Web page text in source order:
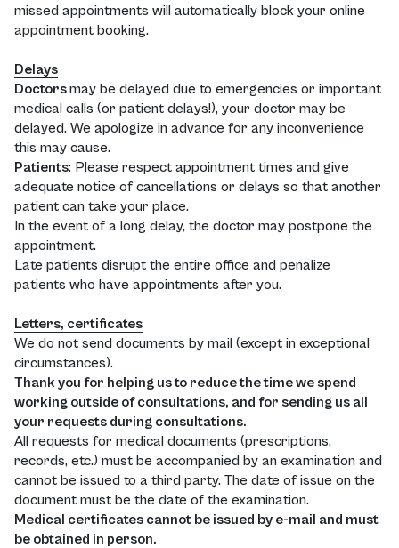
missed appointments will automatically block your online
appointment booking.
Delays
Doctorsmay be delayed due to emergencies or important
medical calls (or patient delays!), your doctor may be
delayed. We apologize in advance for any inconvenience
this may cause.
Patients: Please respect appointment times and give
adequate notice of cancellations or delays so that another
patient can take your place.
In the event of a long delay, the doctor may postpone the
appointment.
Late patients disrupt the entire office and penalize
patients who have appointments after you.
Letters, certificates
We do not send documents by mail (except in exceptional
circumstances).
Thank you for helping us to reduce the time we spend
working outside of consultations, and for sending us all
your requests during consultations.
All requests for medical documents (prescriptions,
records, etc.) must be accompanied by an examination and
cannot be issued to a third party. The date of issue on the
document must be the date of the examination.
Medical certificates cannot be issued by e-mail and must
be obtained in person.